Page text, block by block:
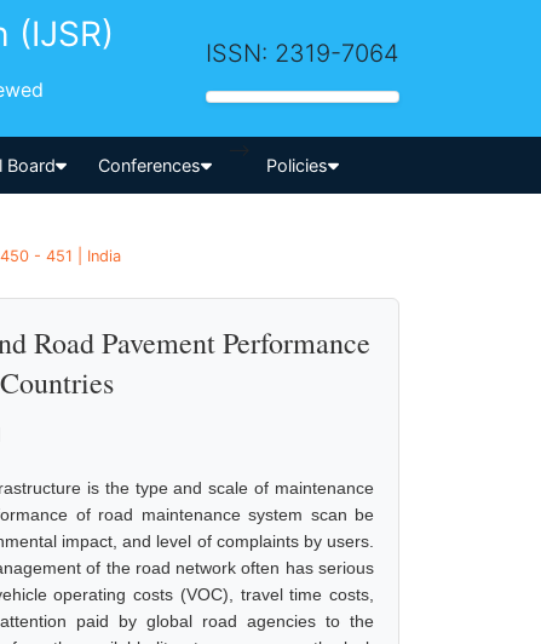
(IJSR) ISSN: 2319-7064
Board Conferences
-->
Policies
- 451 | India
Road Pavement Performance
is the type and scale of maintenance
of road maintenance system scan be
impact, and level of complaints by users.
of the road network often has serious
operating costs (VOC), travel time costs,
paid by global road agencies to the